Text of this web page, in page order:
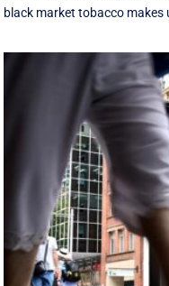
black market tobacco makes